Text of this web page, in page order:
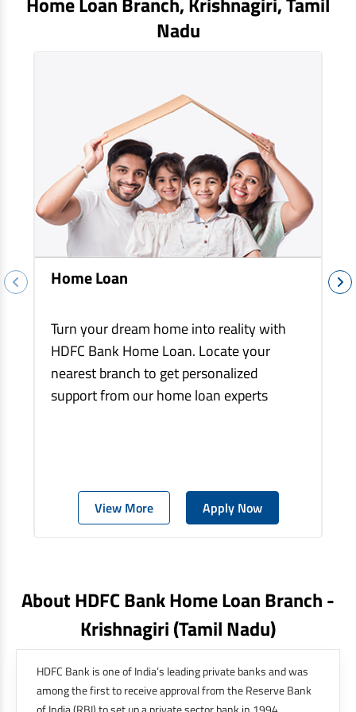
Nadu
Home Loan
Turn your dream home into reality with
HDFC Bank Home Loan. Locate your
nearest branch to get personalized
support from our home loan experts
View More Apply Now
About HDFC Bank Home Loan Branch -
Krishnagiri(tamil Nadu)
HDFC Bank is one of India’s leading private banks and was
among the first to receive approval from the Reserve Bank
EV Car Loan